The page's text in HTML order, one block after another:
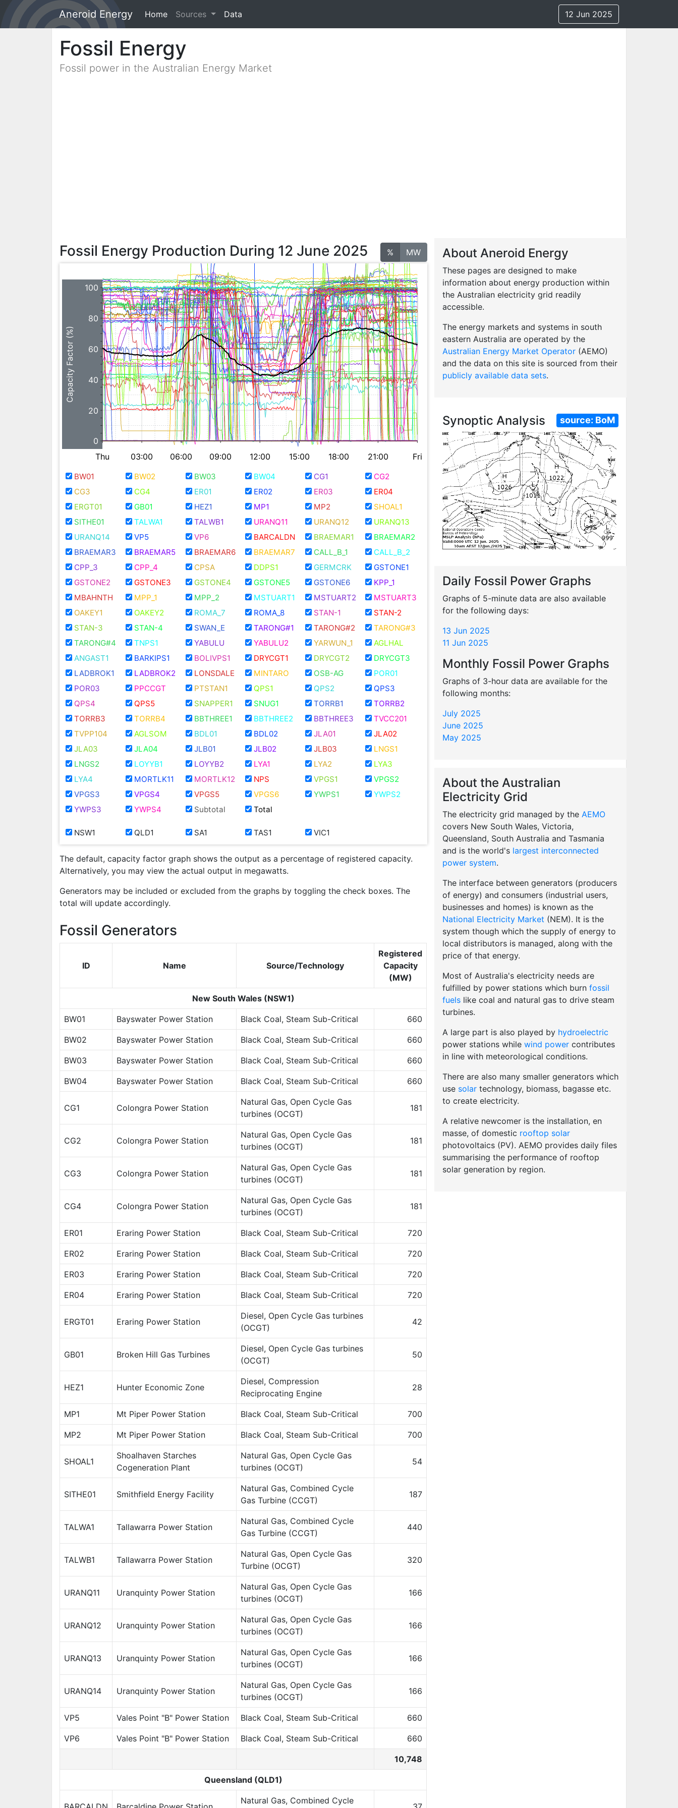
Aneroid Energy Home (current)
Sources Data 12 Jun 2025
Fossil Energy
Fossil power in the Australian Energy Market
% MW
Fossil Energy Production During 12 June 2025
0
20
40
60
80
100
Capacity Factor (%)
Thu 03:00 06:00 09:00 12:00 15:00 18:00 21:00 Fri
BW01 BW02 BW03 BW04 CG1
CG2
CG3
CG4 ER01 ER02 ER03
ER04
ERGT01
GB01 HEZ1 MP1 MP2
SHOAL1
SITHE01
TALWA1 TALWB1 URANQ11 URANQ12
URANQ13
URANQ14
VP5 VP6 BARCALDN BRAEMAR1
BRAEMAR2
BRAEMAR3
BRAEMAR5 BRAEMAR6 BRAEMAR7 CALL_B_1
CALL_B_2
CPP_3
CPP_4 CPSA DDPS1 GERMCRK
GSTONE1
GSTONE2
GSTONE3 GSTONE4 GSTONE5 GSTONE6
KPP_1
MBAHNTH
MPP_1 MPP_2 MSTUART1 MSTUART2
MSTUART3
OAKEY1
OAKEY2 ROMA_7 ROMA_8 STAN-1
STAN-2
STAN-3
STAN-4 SWAN_E TARONG#1 TARONG#2
TARONG#3
TARONG#4
TNPS1 YABULU YABULU2 YARWUN_1
AGLHAL
ANGAST1
BARKIPS1 BOLIVPS1 DRYCGT1 DRYCGT2
DRYCGT3
LADBROK1
LADBROK2 LONSDALE MINTARO OSB-AG
POR01
POR03
PPCCGT PTSTAN1 QPS1 QPS2
QPS3
QPS4
QPS5 SNAPPER1 SNUG1 TORRB1
TORRB2
TORRB3
TORRB4 BBTHREE1 BBTHREE2 BBTHREE3
TVCC201
TVPP104
AGLSOM BDL01 BDL02 JLA01
JLA02
JLA03
JLA04 JLB01 JLB02 JLB03
LNGS1
LNGS2
LOYYB1 LOYYB2 LYA1 LYA2
LYA3
LYA4
MORTLK11 MORTLK12 NPS VPGS1
VPGS2
VPGS3
VPGS4 VPGS5 VPGS6 YWPS1
YWPS2
YWPS3
YWPS4 Subtotal Total
NSW1 QLD1 SA1 TAS1 VIC1
The default, capacity factor graph shows the output as a percentage of registered capacity.
Alternatively, you may view the actual output in megawatts.
Generators may be included or excluded from the graphs by toggling the check boxes. The
total will update accordingly.
Fossil Generators
ID Name Source/Technology
Registered
Capacity
(MW)
New South Wales (NSW1)
BW01 Bayswater Power Station Black Coal, Steam Sub-Critical 660
BW02 Bayswater Power Station Black Coal, Steam Sub-Critical 660
BW03 Bayswater Power Station Black Coal, Steam Sub-Critical 660
BW04 Bayswater Power Station Black Coal, Steam Sub-Critical 660
CG1 Colongra Power Station
Natural Gas, Open Cycle Gas
turbines (OCGT)
181
CG2 Colongra Power Station
Natural Gas, Open Cycle Gas
turbines (OCGT)
181
CG3 Colongra Power Station
Natural Gas, Open Cycle Gas
turbines (OCGT)
181
CG4 Colongra Power Station
Natural Gas, Open Cycle Gas
turbines (OCGT)
181
ER01 Eraring Power Station Black Coal, Steam Sub-Critical 720
ER02 Eraring Power Station Black Coal, Steam Sub-Critical 720
ER03 Eraring Power Station Black Coal, Steam Sub-Critical 720
ER04 Eraring Power Station Black Coal, Steam Sub-Critical 720
ERGT01 Eraring Power Station
Diesel, Open Cycle Gas turbines
(OCGT)
42
GB01 Broken Hill Gas Turbines
Diesel, Open Cycle Gas turbines
(OCGT)
50
HEZ1 Hunter Economic Zone
Diesel, Compression
Reciprocating Engine
28
MP1 Mt Piper Power Station Black Coal, Steam Sub-Critical 700
MP2 Mt Piper Power Station Black Coal, Steam Sub-Critical 700
SHOAL1
Shoalhaven Starches
Cogeneration Plant
Natural Gas, Open Cycle Gas
turbines (OCGT)
54
SITHE01 Smithfield Energy Facility
Natural Gas, Combined Cycle
Gas Turbine (CCGT)
187
TALWA1 Tallawarra Power Station
Natural Gas, Combined Cycle
Gas Turbine (CCGT)
440
TALWB1 Tallawarra Power Station
Natural Gas, Open Cycle Gas
Turbine (OCGT)
320
URANQ11 Uranquinty Power Station
Natural Gas, Open Cycle Gas
turbines (OCGT)
166
URANQ12 Uranquinty Power Station
Natural Gas, Open Cycle Gas
turbines (OCGT)
166
URANQ13 Uranquinty Power Station
Natural Gas, Open Cycle Gas
turbines (OCGT)
166
URANQ14 Uranquinty Power Station
Natural Gas, Open Cycle Gas
turbines (OCGT)
166
VP5 Vales Point "B" Power Station Black Coal, Steam Sub-Critical 660
VP6 Vales Point "B" Power Station Black Coal, Steam Sub-Critical 660
10,748
Queensland (QLD1)
Natural Gas, Combined Cycle
About Aneroid Energy
These pages are designed to make
information about energy production within
the Australian electricity grid readily
accessible.
The energy markets and systems in south
eastern Australia are operated by the
Australian Energy Market Operator(AEMO)
and the data on this site is sourced from their
publicly available data sets.
Synoptic Analysis source: BoM
Daily Fossil Power Graphs
Graphs of 5-minute data are also available
for the following days:
13 Jun 2025
11 Jun 2025
Monthly Fossil Power Graphs
Graphs of 3-hour data are available for the
following months:
July 2025
June 2025
May 2025
About the Australian
Electricity Grid
The electricity grid managed by the AEMO
covers New South Wales, Victoria,
Queensland, South Australia and Tasmania
and is the world's largest interconnected
power system.
The interface between generators (producers
of energy) and consumers (industrial users,
businesses and homes) is known as the
National Electricity Market (NEM). It is the
system though which the supply of energy to
local distributors is managed, along with the
price of that energy.
Most of Australia's electricity needs are
fulfilled by power stations which burn fossil
fuelslike coal and natural gas to drive steam
turbines.
A large part is also played by hydroelectric
power stations while wind powercontributes
in line with meteorological conditions.
There are also many smaller generators which
use solartechnology, biomass, bagasse etc.
to create electricity.
A relative newcomer is the installation, en
masse, of domestic rooftop solar
photovoltaics (PV). AEMO provides daily files
summarising the performance of rooftop
solar generation by region.